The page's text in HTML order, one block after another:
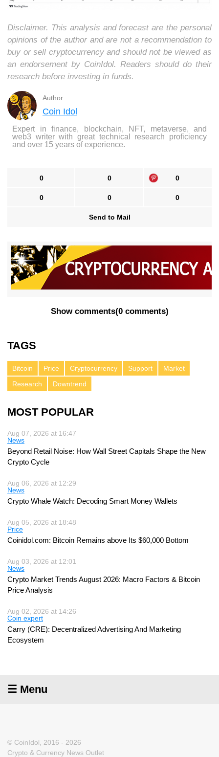
Disclaimer. This analysis and forecast are the personal
opinions of the author and are not a recommendation to
buy or sell cryptocurrency and should not be viewed as
an endorsement by CoinIdol. Readers should do their
research before investing in funds.
Author
Coin Idol
Expert in finance, blockchain, NFT, metaverse, and
web3 writer with great technical research proficiency
and over 15 years of experience.
0 0 0
0 0 0
Send to Mail
Show comments(0 comments)
TAGS
Bitcoin Price Cryptocurrency Support
Market
Research
Downtrend
MOST POPULAR
Aug 07, 2026 at 16:47
News
Beyond Retail Noise: How Wall Street Capitals Shape the New
Crypto Cycle
Aug 06, 2026 at 12:29
News
Crypto Whale Watch: Decoding Smart Money Wallets
Aug 05, 2026 at 18:48
Price
Coinidol.com: Bitcoin Remains above Its $60,000 Bottom
Aug 03, 2026 at 12:01
News
Crypto Market Trends August 2026: Macro Factors & Bitcoin
Price Analysis
Aug 02, 2026 at 14:26
Coin expert
Carry (CRE): Decentralized Advertising And Marketing
Ecosystem
☰ Menu
© CoinIdol, 2016 - 2026
Crypto & Currency News Outlet